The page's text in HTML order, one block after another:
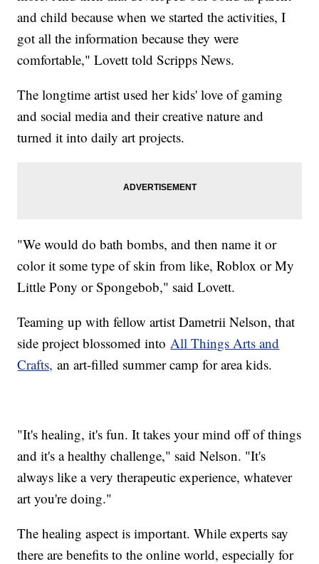
and child because when we started the activities, I
got all the information because they were
comfortable," Lovett told Scripps News.
The longtime artist used her kids' love of gaming
and social media and their creative nature and
turned it into daily art projects.
"We would do bath bombs, and then name it or
color it some type of skin from like, Roblox or My
Little Pony or Spongebob," said Lovett.
Teaming up with fellow artist Dametrii Nelson, that
side project blossomed into All Things Arts and
Crafts, an art-filled summer camp for area kids.
"It's healing, it's fun. It takes your mind off of things
and it's a healthy challenge," said Nelson. "It's
always like a very therapeutic experience, whatever
art you're doing."
The healing aspect is important. While experts say
there are benefits to the online world, especially for